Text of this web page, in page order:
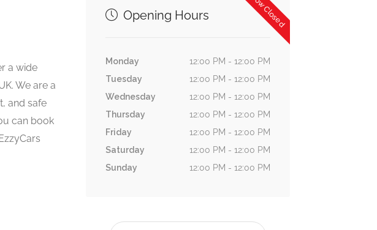
a wide
We are a
and safe
can book
Now Closed
Opening Hours
Monday
12:00 PM - 12:00 PM
Tuesday
12:00 PM - 12:00 PM
Wednesday
12:00 PM - 12:00 PM
Thursday
12:00 PM - 12:00 PM
Friday
12:00 PM - 12:00 PM
Saturday
12:00 PM - 12:00 PM
Sunday
12:00 PM - 12:00 PM